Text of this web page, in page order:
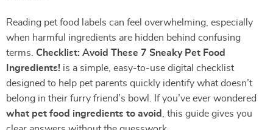
Reading pet food labels can feel overwhelming, especially
when harmful ingredients are hidden behind confusing
terms. Checklist: Avoid These 7 Sneaky Pet Food
Ingredients! is a simple, easy-to-use digital checklist
designed to help pet parents quickly identify what doesn’t
belong in their furry friend’s bowl. If you’ve ever wondered
what pet food ingredients to avoid
, this guide gives you